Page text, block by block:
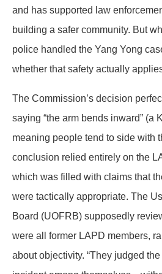
and has supported law
building a safer community. But
police handled the Yang Yong
whether that safety actually
The Commission’s decision
saying “the arm bends inward” (a
meaning people tend to side with
conclusion relied entirely on the
which was filled with claims that
were tactically appropriate. The
Board (UOFRB) supposedly
were all former LAPD members,
about objectivity. “They judged